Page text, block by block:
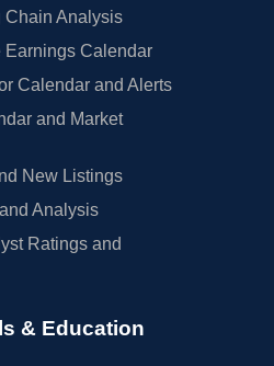
Chain Analysis
Earnings Calendar
Calendar and Alerts
and Market
New Listings
Analysis
Ratings and
& Education